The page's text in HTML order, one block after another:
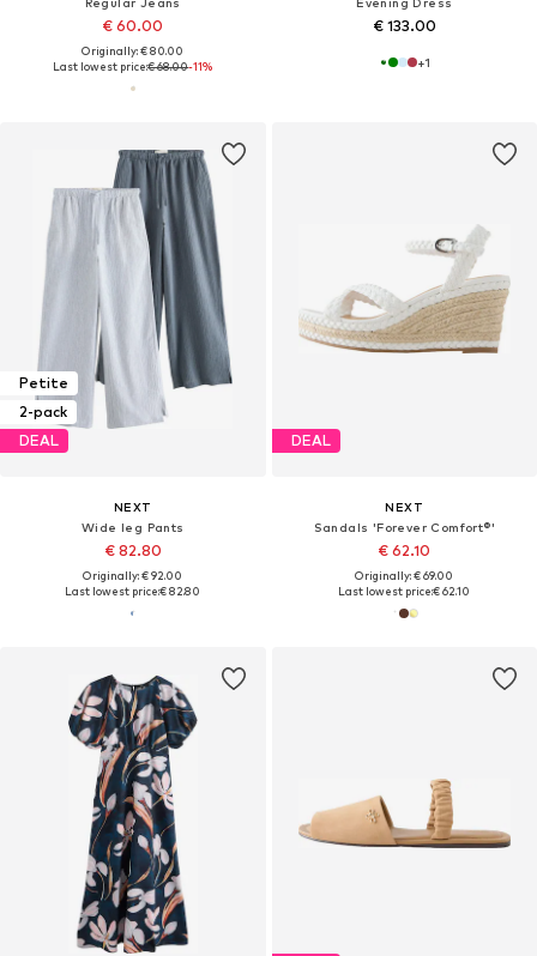
€ 60.00
Originally: € 80.00
Last lowest price:€ 68.00-11%
€ 133.00
+1
Petite
2-pack
DEAL
NEXT
Wide leg Pants
€ 82.80
Originally: € 92.00
Last lowest price:€ 82.80
DEAL
NEXT
Sandals 'Forever Comfort®'
€ 62.10
Originally: € 69.00
Last lowest price:€ 62.10